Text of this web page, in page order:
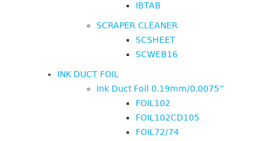
IBTAB
SCRAPER CLEANER
SCSHEET
SCWEB16
INK DUCT FOIL
Ink Duct Foil 0.19mm/0.0075”
FOIL102
FOIL102CD105
FOIL72/74